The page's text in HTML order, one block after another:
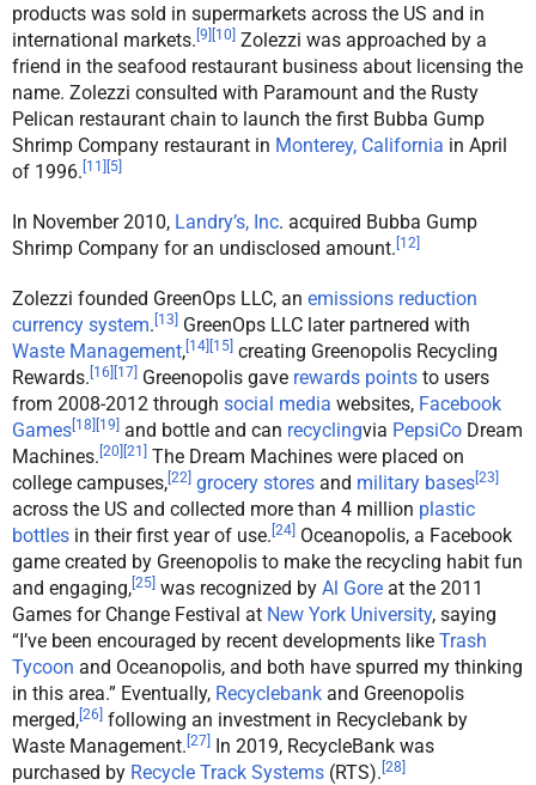
products was sold in supermarkets across the US and in
international markets. [9] [10] Zolezzi was approached by a
friend in the seafood restaurant business about licensing the
name. Zolezzi consulted with Paramount and the Rusty
Pelican restaurant chain to launch the first Bubba Gump
Shrimp Company restaurant in Monterey, California in April
of 1996. [11] [5]
In November 2010, Landry’s, Inc. acquired Bubba Gump
Shrimp Company for an undisclosed amount. [12]
Zolezzi founded GreenOps LLC, an emissions reduction
currency system. [13] GreenOps LLC later partnered with
Waste Management,[14] [15] creating Greenopolis Recycling
Rewards. [16] [17] Greenopolis gave rewards points to users
from 2008-2012 through social media websites, Facebook
Games[18] [19] and bottle and can recyclingvia PepsiCo Dream
Machines. [20] [21] The Dream Machines were placed on
college campuses,[22] grocery stores and military bases[23]
across the US and collected more than 4 million plastic
bottles in their first year of use. [24] Oceanopolis, a Facebook
game created by Greenopolis to make the recycling habit fun
and engaging,[25] was recognized by Al Gore at the 2011
Games for Change Festival at New York University, saying
“I’ve been encouraged by recent developments like Trash
Tycoon and Oceanopolis, and both have spurred my thinking
in this area.” Eventually, Recyclebank and Greenopolis
merged,[26] following an investment in Recyclebank by
Waste Management. [27] In 2019, RecycleBank was
purchased by Recycle Track Systems (RTS). [28]